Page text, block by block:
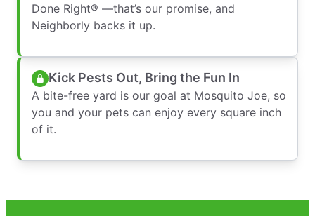
Done Right® —that’s our promise, and
Neighborly backs it up.
Kick Pests Out, Bring the Fun In
A bite-free yard is our goal at Mosquito Joe, so
you and your pets can enjoy every square inch
of it.